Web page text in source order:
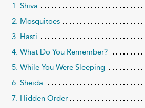
1. Shiva
2. Mosquitoes
3. Hasti
4. What Do You Remember?
5. While You Were Sleeping
6. Sheida
7. Hidden Order